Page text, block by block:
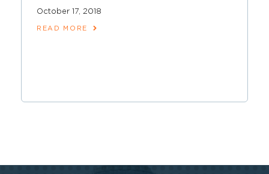
October 17, 2018
READ MORE